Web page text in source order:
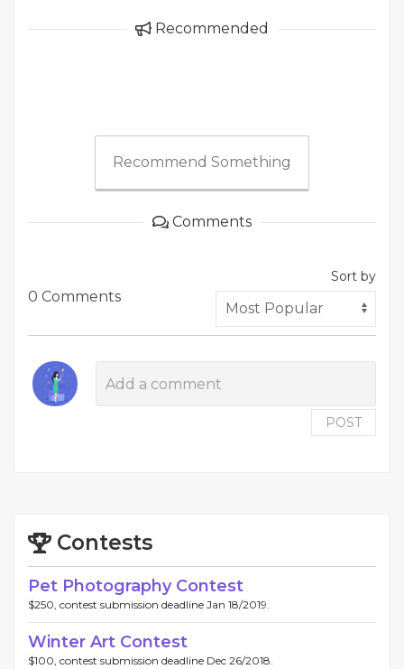
Recommended
Recommend Something
Comments
0 Comments
Sort by
POST
Contests
Pet Photography Contest
$250, contest submission deadline Jan 18/2019.
Winter Art Contest
$100, contest submission deadline Dec 26/2018.